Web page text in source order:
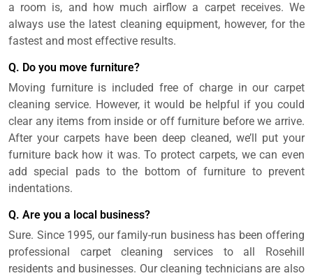
a room is, and how much airflow a carpet receives. We
always use the latest cleaning equipment, however, for the
fastest and most effective results.
Q. Do you move furniture?
Moving furniture is included free of charge in our carpet
cleaning service. However, it would be helpful if you could
clear any items from inside or off furniture before we arrive.
After your carpets have been deep cleaned, we’ll put your
furniture back how it was. To protect carpets, we can even
add special pads to the bottom of furniture to prevent
indentations.
Q. Are you a local business?
Sure. Since 1995, our family-run business has been offering
professional carpet cleaning services to all Rosehill
residents and businesses. Our cleaning technicians are also